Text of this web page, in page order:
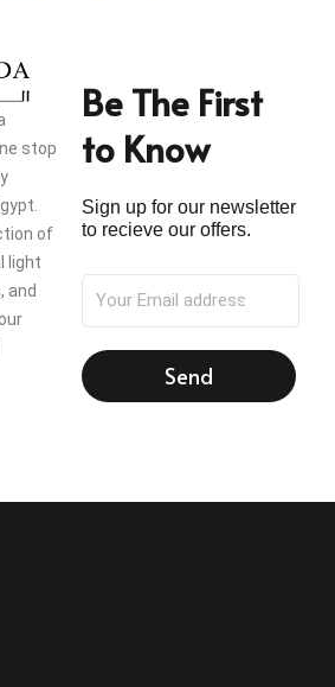
stop
of
light
and
Be The First
to Know
Sign up for our newsletter
to recieve our offers.
Send